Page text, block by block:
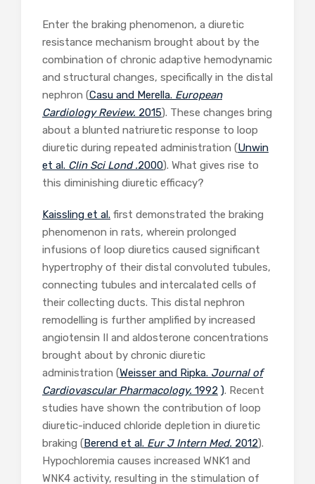
Enter the braking phenomenon, a diuretic
resistance mechanism brought about by the
combination of chronic adaptive hemodynamic
and structural changes, specifically in the distal
nephron (Casu and Merella. European
Cardiology Review. 2015). These changes bring
about a blunted natriuretic response to loop
diuretic during repeated administration (Unwin
et al. Clin Sci Lond .2000). What gives rise to
this diminishing diuretic efficacy?
Kaissling et al. first demonstrated the braking
phenomenon in rats, wherein prolonged
infusions of loop diuretics caused significant
hypertrophy of their distal convoluted tubules,
connecting tubules and intercalated cells of
their collecting ducts. This distal nephron
remodelling is further amplified by increased
angiotensin II and aldosterone concentrations
brought about by chronic diuretic
administration (Weisser and Ripka. Journal of
Cardiovascular Pharmacology. 1992 ). Recent
studies have shown the contribution of loop
diuretic-induced chloride depletion in diuretic
braking (Berend et al. Eur J Intern Med. 2012).
Hypochloremia causes increased WNK1 and
WNK4 activity, resulting in the stimulation of